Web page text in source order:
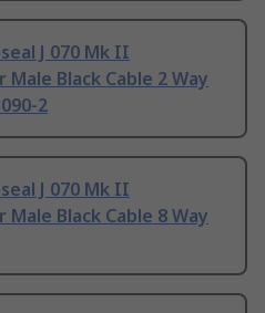
J 070 Mk II
Black Cable 2 Way
2
J 070 Mk II
Black Cable 8 Way